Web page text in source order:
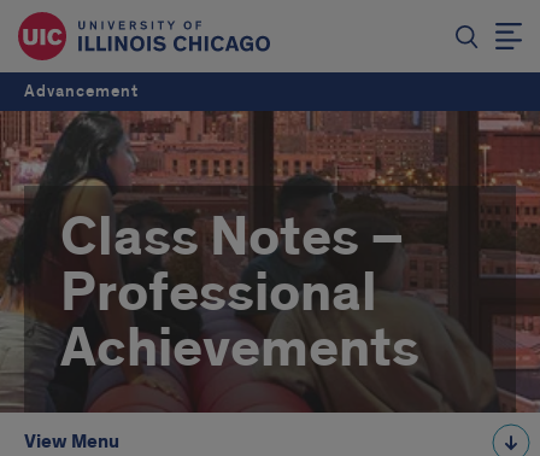
Advancement
Class Notes –
Professional
Achievements
View Menu